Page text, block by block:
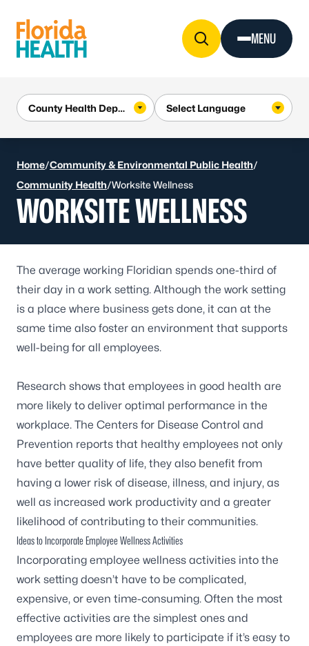
MENU
Home/Community & Environmental Public Health/
Community Health/Worksite Wellness
WORKSITE WELLNESS
The average working Floridian spends one-third of
their day in a work setting. Although the work setting
is a place where business gets done, it can at the
same time also foster an environment that supports
well-being for all employees.
Research shows that employees in good health are
more likely to deliver optimal performance in the
workplace. The Centers for Disease Control and
Prevention reports that healthy employees not only
have better quality of life, they also benefit from
having a lower risk of disease, illness, and injury, as
well as increased work productivity and a greater
likelihood of contributing to their communities.
Ideas to Incorporate Employee Wellness Activities
Incorporating employee wellness activities into the
work setting doesn’t have to be complicated,
expensive, or even time-consuming. Often the most
effective activities are the simplest ones and
employees are more likely to participate if it’s easy to